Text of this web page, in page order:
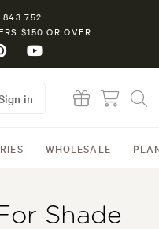
752
$150 OR OVER
WHOLESALE
in
Shade